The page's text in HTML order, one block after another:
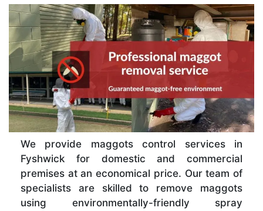
We provide maggots control services in
Fyshwick for domestic and commercial
premises at an economical price. Our team of
specialists are skilled to remove maggots
using environmentally-friendly spray